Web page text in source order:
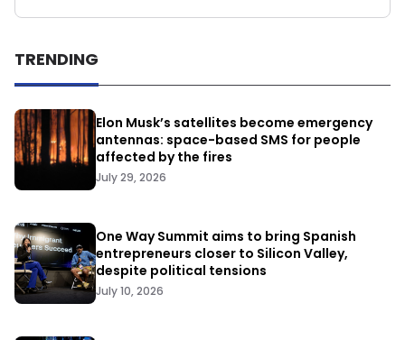
TRENDING
Elon Musk’s satellites become emergency
antennas: space-based SMS for people
affected by the fires
July 29, 2026
One Way Summit aims to bring Spanish
entrepreneurs closer to Silicon Valley,
despite political tensions
July 10, 2026